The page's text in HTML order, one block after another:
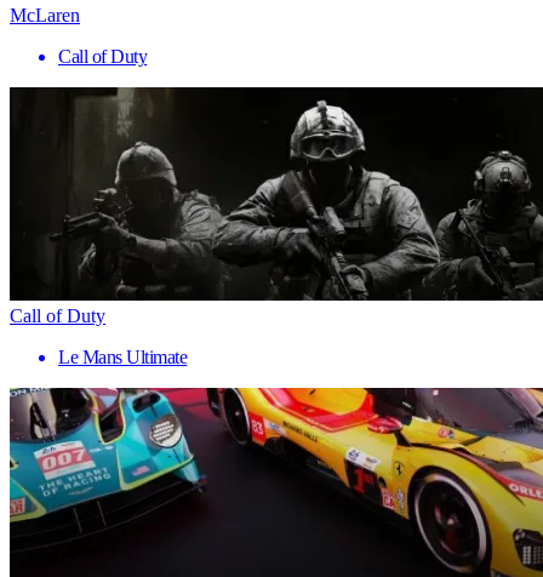
McLaren
Call of Duty
Call of Duty
Le Mans Ultimate